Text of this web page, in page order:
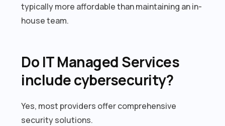
typically more affordable than maintaining an in-
house team.
Do IT Managed Services
include cybersecurity?
Yes, most providers offer comprehensive
security solutions.